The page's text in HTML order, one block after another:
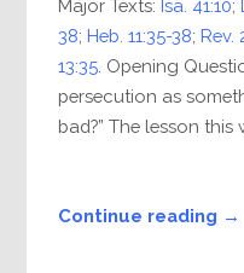
Major Texts: Isa. 41:10;
38; Heb. 11:35-38; Rev.
13:35 . Opening
persecution as
bad?” The lesson this
Continue reading →